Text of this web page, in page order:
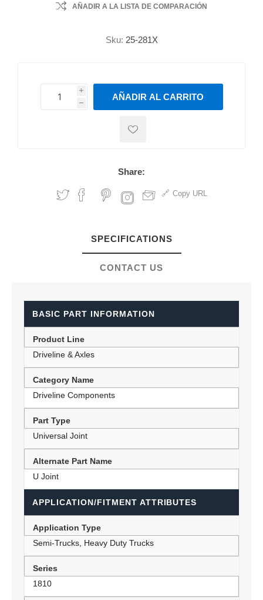
AÑADIR A LA LISTA DE COMPARACIÓN
Sku: 25-281X
i
h
h
AÑADIR AL CARRITO
Share:
Copy URL
SPECIFICATIONS
CONTACT US
BASIC PART INFORMATION
Product Line
Driveline & Axles
Category Name
Driveline Components
Part Type
Universal Joint
Alternate Part Name
U Joint
APPLICATION/FITMENT ATTRIBUTES
Application Type
Semi-Trucks, Heavy Duty Trucks
Series
1810